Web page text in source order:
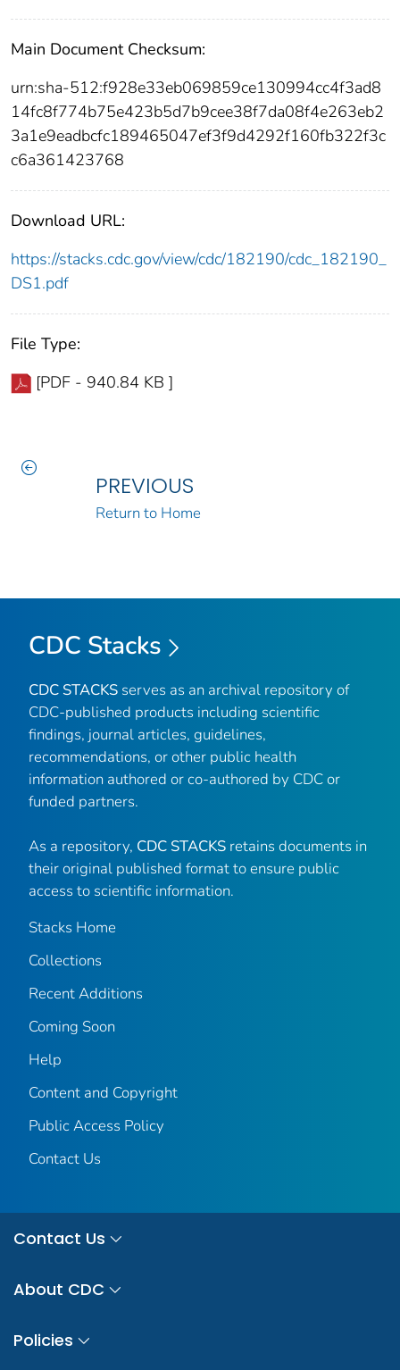
Main Document Checksum:
urn:sha-512:f928e33eb069859ce130994cc4f3ad8
14fc8f774b75e423b5d7b9cee38f7da08f4e263eb2
3a1e9eadbcfc189465047ef3f9d4292f160fb322f3c
c6a361423768
Download URL:
https://stacks.cdc.gov/view/cdc/182190/cdc_182190_
DS1.pdf
File Type:
[PDF - 940.84 KB ]
PREVIOUS
Return to Home
CDC Stacks
CDC STACKS serves as an archival repository of
CDC-published products including scientific
findings, journal articles, guidelines,
recommendations, or other public health
information authored or co-authored by CDC or
funded partners.
As a repository, CDC STACKS retains documents in
their original published format to ensure public
access to scientific information.
Stacks Home
Collections
Recent Additions
Coming Soon
Help
Content and Copyright
Public Access Policy
Contact Us
Contact Us
About CDC
Policies